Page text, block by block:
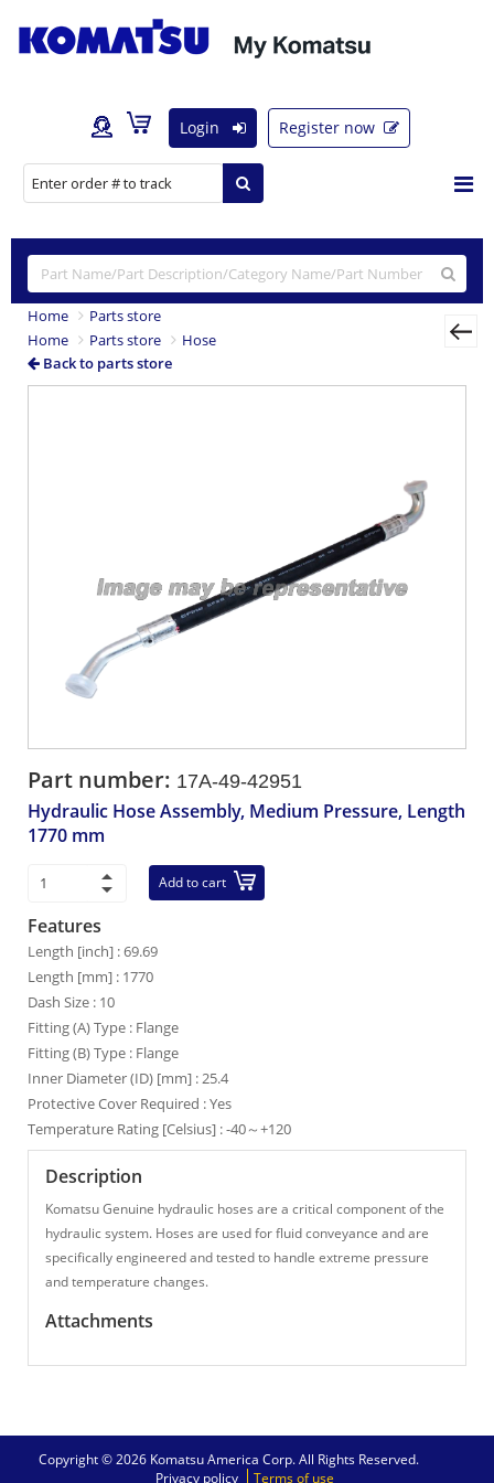
Login Register now
Home
Parts store
Home
Parts store
Hose
Back to parts store
Part number: 17A-49-42951
Hydraulic Hose Assembly, Medium Pressure, Length
1770 mm
Add to cart
Features
Length [inch] : 69.69
Length [mm] : 1770
Dash Size : 10
Fitting (A) Type : Flange
Fitting (B) Type : Flange
Inner Diameter (ID) [mm] : 25.4
Protective Cover Required : Yes
Temperature Rating [Celsius] : -40～+120
Description
Komatsu Genuine hydraulic hoses are a critical component of the
hydraulic system. Hoses are used for fluid conveyance and are
specifically engineered and tested to handle extreme pressure
and temperature changes.
Attachments
Copyright © 2026 Komatsu America Corp. All Rights Reserved.
Privacy policy
Terms of use